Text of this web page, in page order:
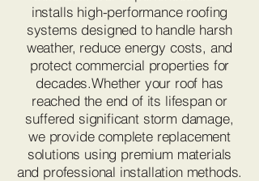
installs high-performance roofing
systems designed to handle harsh
weather, reduce energy costs, and
protect commercial properties for
decades.Whether your roof has
reached the end of its lifespan or
suffered significant storm damage,
we provide complete replacement
solutions using premium materials
and professional installation methods.